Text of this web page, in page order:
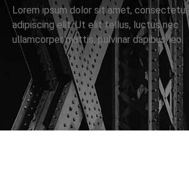
Lorem ipsum dolor sit amet, consectetur
adipiscing elit. Ut elit tellus, luctus nec
ullamcorper mattis, pulvinar dapibus leo.